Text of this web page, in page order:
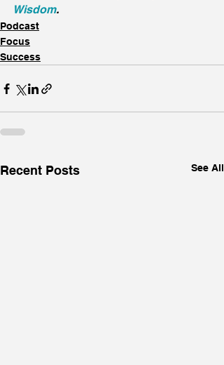
Wisdom.
Podcast
Focus
Success
Recent Posts See All